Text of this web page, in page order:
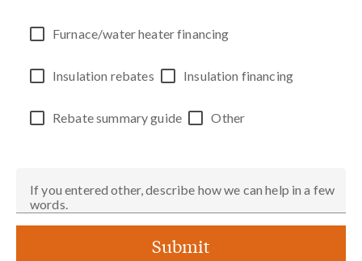
Furnace/water heater financing
Insulation rebates Insulation financing
Rebate summary guide Other
If you entered other, describe how we can help in a few
words.
Submit